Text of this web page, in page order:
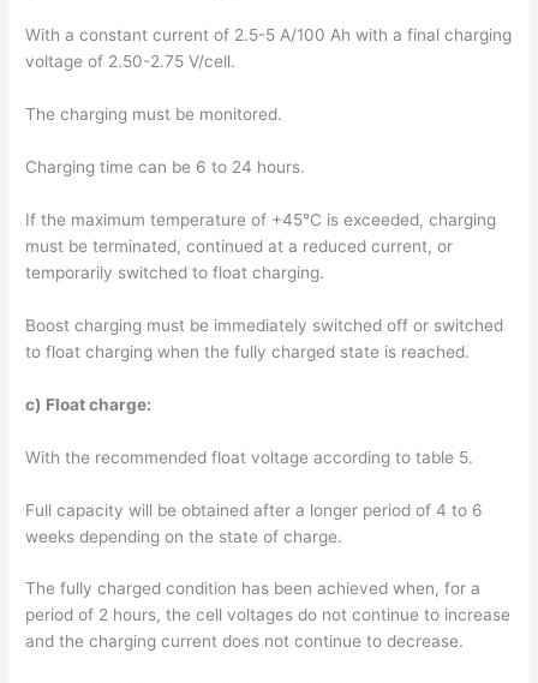
With a constant current of 2.5-5 A/100 Ah with a final charging
voltage of 2.50-2.75 V/cell.
The charging must be monitored.
Charging time can be 6 to 24 hours.
If the maximum temperature of +45°C is exceeded, charging
must be terminated, continued at a reduced current, or
temporarily switched to float charging.
Boost charging must be immediately switched off or switched
to float charging when the fully charged state is reached.
c) Float charge:
With the recommended float voltage according to table 5.
Full capacity will be obtained after a longer period of 4 to 6
weeks depending on the state of charge.
The fully charged condition has been achieved when, for a
period of 2 hours, the cell voltages do not continue to increase
and the charging current does not continue to decrease.